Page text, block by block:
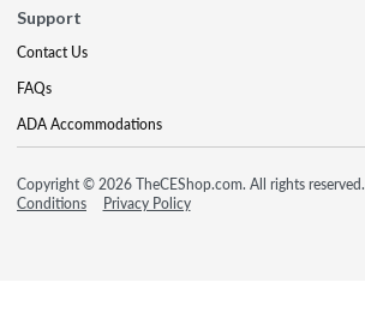
Support
Contact Us
FAQs
ADA Accommodations
Copyright © 2026 TheCEShop.com. All rights reserved.
Conditions
Privacy Policy